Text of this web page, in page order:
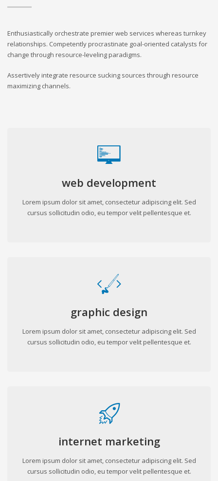
Enthusiastically orchestrate premier web services whereas turnkey
relationships. Competently procrastinate goal-oriented catalysts for
change through resource-leveling paradigms.
Assertively integrate resource sucking sources through resource
maximizing channels.
web development
Lorem ipsum dolor sit amet, consectetur adipiscing elit. Sed
cursus sollicitudin odio, eu tempor velit pellentesque et.
graphic design
Lorem ipsum dolor sit amet, consectetur adipiscing elit. Sed
cursus sollicitudin odio, eu tempor velit pellentesque et.
internet marketing
Lorem ipsum dolor sit amet, consectetur adipiscing elit. Sed
cursus sollicitudin odio, eu tempor velit pellentesque et.